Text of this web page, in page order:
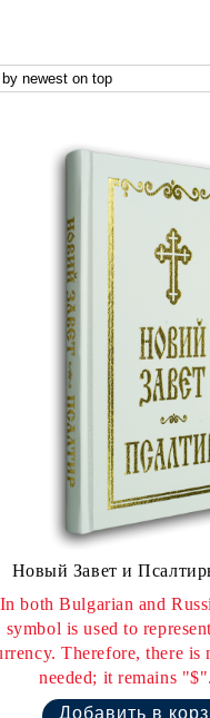
Новый Завет и
In both Bulgarian and
symbol is used to
Therefore, there is
needed; it remains